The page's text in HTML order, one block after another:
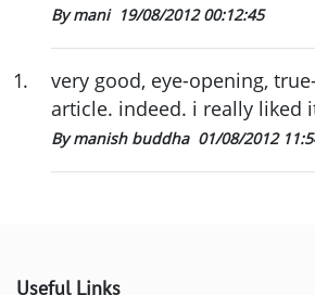
By mani 19/08/2012 00:12:45
1.
very good, eye-opening,
article. indeed. i really liked
By manish buddha 01/08/2012
Useful Links